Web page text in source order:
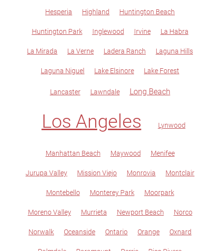
Hesperia Highland Huntington Beach
Huntington Park Inglewood Irvine La Habra
La Mirada La Verne Ladera Ranch Laguna Hills
Laguna Niguel Lake Elsinore Lake Forest
Lancaster Lawndale Long Beach
Los Angeles Lynwood
Manhattan Beach Maywood Menifee
Jurupa Valley Mission Viejo Monrovia Montclair
Montebello Monterey Park Moorpark
Moreno Valley Murrieta Newport Beach Norco
Norwalk Oceanside Ontario Orange Oxnard